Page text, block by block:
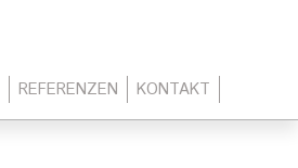
REFERENZEN KONTAKT